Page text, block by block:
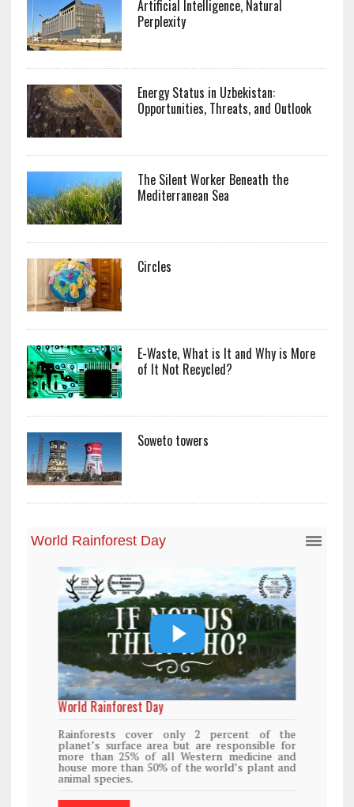
Artificial Intelligence, Natural
Perplexity
Energy Status in Uzbekistan:
Opportunities, Threats, and Outlook
The Silent Worker Beneath the
Mediterranean Sea
Circles
E-Waste, What is It and Why is More
of It Not Recycled?
Soweto towers
World Rainforest Day
Rainforests cover only 2 percent of the
planet’s surface area but are responsible for
more than 25% of all Western medicine and
house more than 50% of the world’s plant and
animal species.